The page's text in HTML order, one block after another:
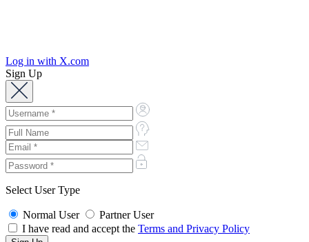
Log in with X.com
Sign Up
Select User Type
Normal User
Partner User
I have read and accept the Terms and Privacy Policy